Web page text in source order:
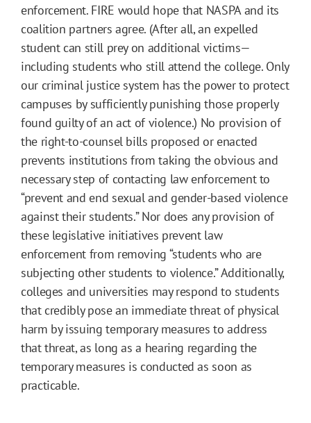
enforcement. FIRE would hope that NASPA and its
coalition partners agree. (After all, an expelled
student can still prey on additional victims—
including students who still attend the college. Only
our criminal justice system has the power to protect
campuses by sufficiently punishing those properly
found guilty of an act of violence.) No provision of
the right-to-counsel bills proposed or enacted
prevents institutions from taking the obvious and
necessary step of contacting law enforcement to
“prevent and end sexual and gender-based violence
against their students.” Nor does any provision of
these legislative initiatives prevent law
enforcement from removing “students who are
subjecting other students to violence.” Additionally,
colleges and universities may respond to students
that credibly pose an immediate threat of physical
harm by issuing temporary measures to address
that threat, as long as a hearing regarding the
temporary measures is conducted as soon as
practicable.